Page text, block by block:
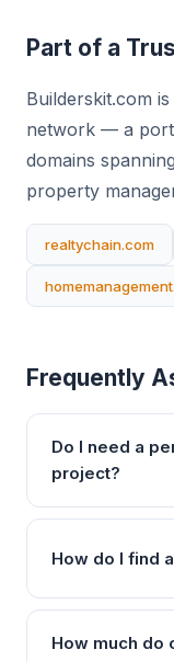
Part of a
Builderskit.com
network — a
domains
property
realtychain.com
Frequently
Do I need a
project?
How do I find
How much do